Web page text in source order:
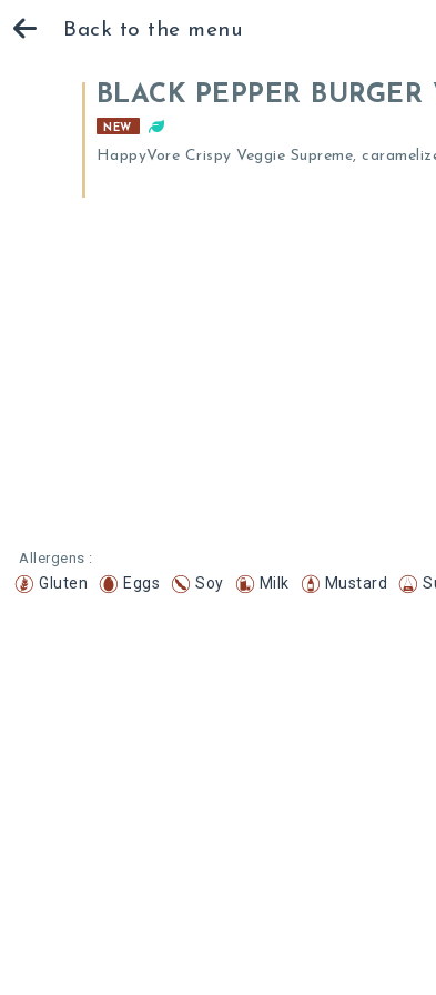
Back to the menu
BLACK PEPPER BURGER
NEW
HappyVore Crispy Veggie Supreme,
Allergens :
Gluten Eggs Soy Milk Mustard